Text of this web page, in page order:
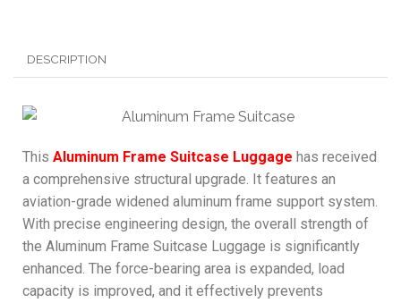
DESCRIPTION
This Aluminum Frame Suitcase Luggage has received
a comprehensive structural upgrade. It features an
aviation-grade widened aluminum frame support system.
With precise engineering design, the overall strength of
the Aluminum Frame Suitcase Luggage is significantly
enhanced. The force-bearing area is expanded, load
capacity is improved, and it effectively prevents